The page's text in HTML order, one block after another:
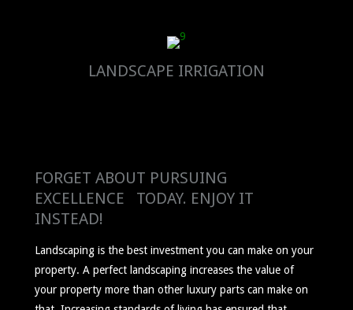
LANDSCAPE IRRIGATION
FORGET ABOUT PURSUING
EXCELLENCE TODAY. ENJOY IT
INSTEAD!
Landscaping is the best investment you can make on your
property. A perfect landscaping increases the value of
your property more than other luxury parts can make on